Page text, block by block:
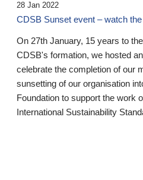
28 Jan 2022
CDSB Sunset event – watch
On 27th January, 15 years to
CDSB's formation, we hosted
celebrate the completion of our
sunsetting of our organisation
Foundation to support the work
International Sustainability